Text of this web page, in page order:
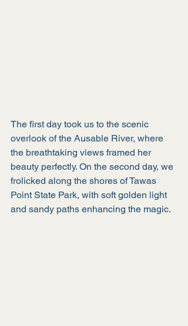
The first day took us to the scenic
overlook of the Ausable River, where
the breathtaking views framed her
beauty perfectly. On the second day, we
frolicked along the shores of Tawas
Point State Park, with soft golden light
and sandy paths enhancing the magic.